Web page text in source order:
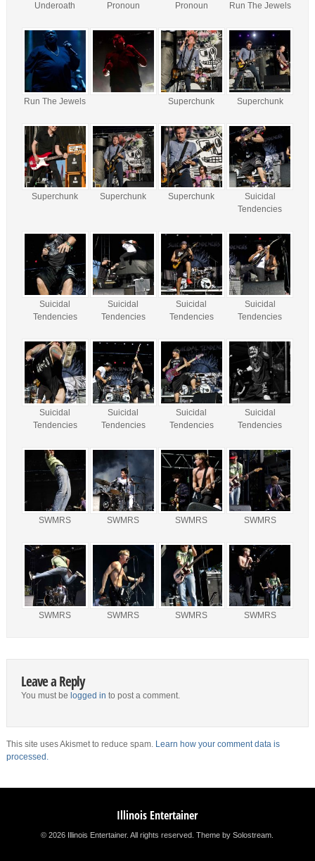
Underoath Pronoun Pronoun Run The Jewels
Run The Jewels Superchunk Superchunk
Superchunk Superchunk Superchunk
Suicidal
Tendencies
Suicidal
Tendencies
Suicidal
Tendencies
Suicidal
Tendencies
Suicidal
Tendencies
Suicidal
Tendencies
Suicidal
Tendencies
Suicidal
Tendencies
Suicidal
Tendencies
SWMRS SWMRS SWMRS SWMRS
SWMRS SWMRS SWMRS SWMRS
Leave a Reply
You must be logged in to post a comment.
This site uses Akismet to reduce spam. Learn how your comment data is
processed.
Illinois Entertainer
© 2026 Illinois Entertainer. All rights reserved.Theme by Solostream